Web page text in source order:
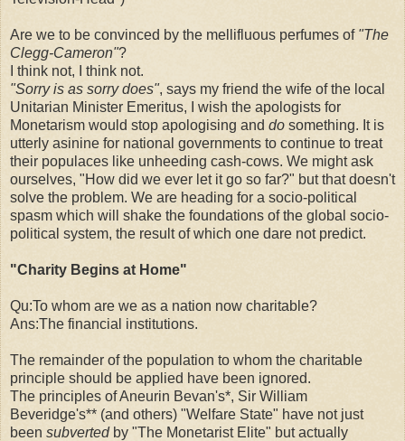
Are we to be convinced by the mellifluous perfumes of "The
Clegg-Cameron"?
I think not, I think not.
"Sorry is as sorry does", says my friend the wife of the local
Unitarian Minister Emeritus, I wish the apologists for
Monetarism would stop apologising and do something. It is
utterly asinine for national governments to continue to treat
their populaces like unheeding cash-cows. We might ask
ourselves, "How did we ever let it go so far?" but that doesn't
solve the problem. We are heading for a socio-political
spasm which will shake the foundations of the global socio-
political system, the result of which one dare not predict.
"Charity Begins at Home"
Qu:To whom are we as a nation now charitable?
Ans:The financial institutions.
The remainder of the population to whom the charitable
principle should be applied have been ignored.
The principles of Aneurin Bevan's*, Sir William
Beveridge's** (and others) "Welfare State" have not just
been subvertedby "The Monetarist Elite" but actually